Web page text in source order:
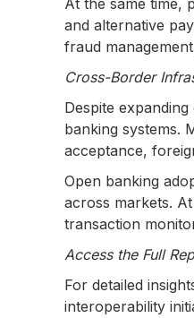
At the same time,
and alternative
fraud
Cross-Border
Despite
banking systems.
acceptance,
Open banking
across markets.
transaction
Access the Full
For detailed
interoperability